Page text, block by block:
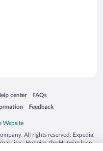
window
center
in a new window
FAQs
Opens in a new window
Feedback
Opens in a new window
All rights reserved. Expedia,
sites. Hotwire, the Hotwire logo,